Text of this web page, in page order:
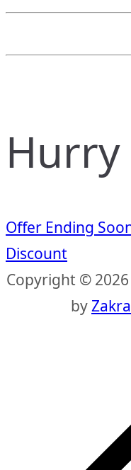
Offer Ending
Discount
Copyright © 2026
byZakra